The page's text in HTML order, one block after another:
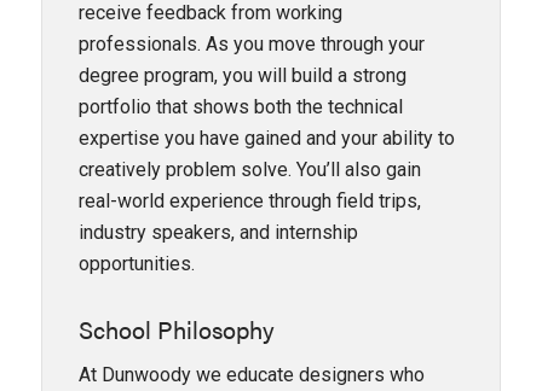
receive feedback from working
professionals. As you move through your
degree program, you will build a strong
portfolio that shows both the technical
expertise you have gained and your ability to
creatively problem solve. You’ll also gain
real-world experience through field trips,
industry speakers, and internship
opportunities.
School Philosophy
At Dunwoody we educate designers who